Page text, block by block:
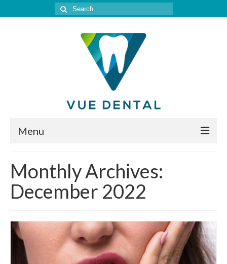
Search
for:
Menu
Meet Our Doctor
Our Services
Location & Hours
Contact Us
Monthly Archives:
December 2022